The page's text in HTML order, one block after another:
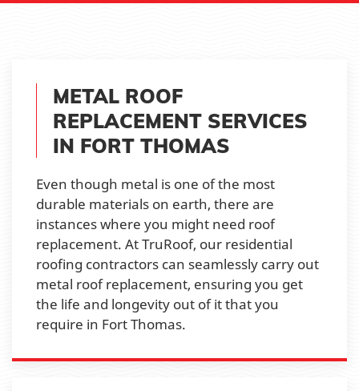
METAL ROOF
REPLACEMENT SERVICES
IN FORT THOMAS
Even though metal is one of the most
durable materials on earth, there are
instances where you might need roof
replacement. At TruRoof, our residential
roofing contractors can seamlessly carry out
metal roof replacement, ensuring you get
the life and longevity out of it that you
require in Fort Thomas.